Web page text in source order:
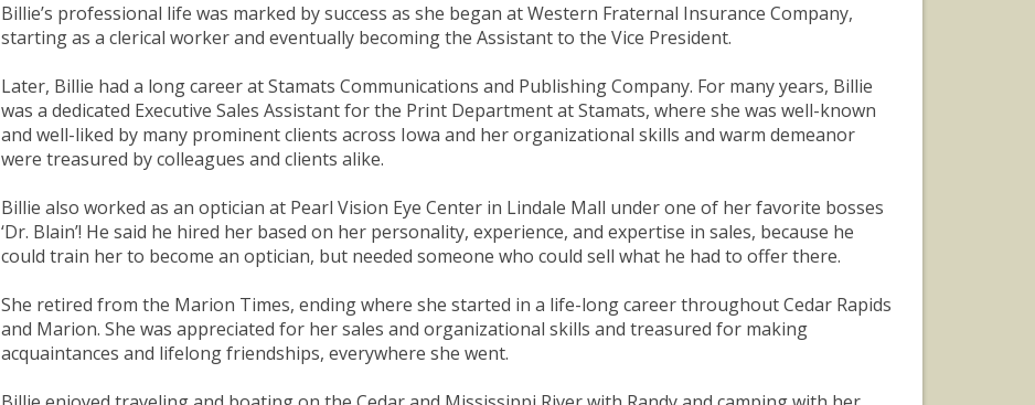
Billie’s professional life was marked by success as she began at Western Fraternal Insurance Company,
starting as a clerical worker and eventually becoming the Assistant to the Vice President.
Later, Billie had a long career at Stamats Communications and Publishing Company. For many years, Billie
was a dedicated Executive Sales Assistant for the Print Department at Stamats, where she was well-known
and well-liked by many prominent clients across Iowa and her organizational skills and warm demeanor
were treasured by colleagues and clients alike.
Billie also worked as an optician at Pearl Vision Eye Center in Lindale Mall under one of her favorite bosses
‘Dr. Blain’! He said he hired her based on her personality, experience, and expertise in sales, because he
could train her to become an optician, but needed someone who could sell what he had to offer there.
She retired from the Marion Times, ending where she started in a life-long career throughout Cedar Rapids
and Marion. She was appreciated for her sales and organizational skills and treasured for making
acquaintances and lifelong friendships, everywhere she went.